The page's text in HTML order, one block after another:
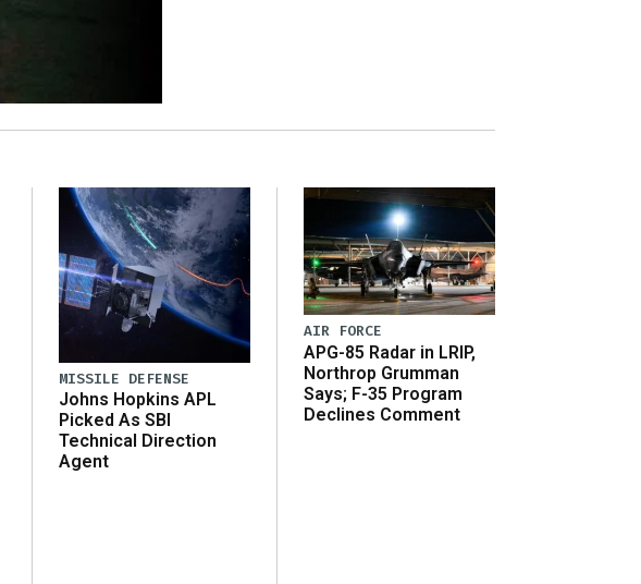
MISSILE DEFENSE
Johns Hopkins APL
Picked As SBI
Technical Direction
Agent
AIR FORCE
APG-85 Radar in LRIP,
Northrop Grumman
Says; F-35 Program
Declines Comment